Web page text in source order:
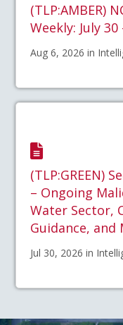
(TLP:AMBER)
Weekly: July
Aug 6, 2026 in
(TLP:GREEN)
– Ongoing
Water Sector,
Guidance, and
Jul 30, 2026 in